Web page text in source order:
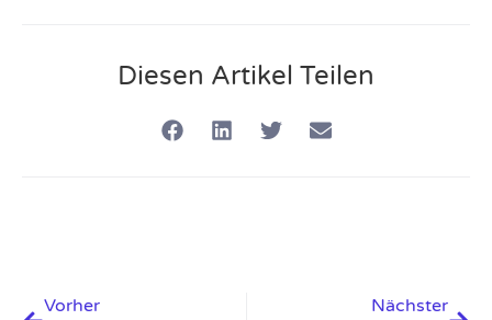
Diesen Artikel Teilen
Vorher Nächster